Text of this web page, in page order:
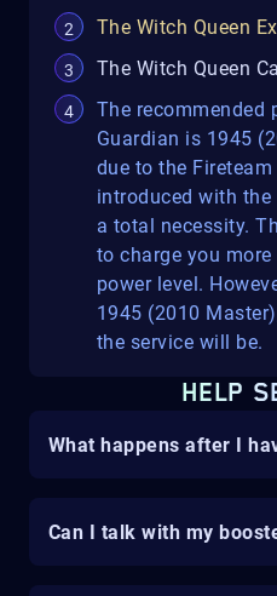
The Witch Queen
The Witch Queen
The recommended
Guardian is 1945
due to the
introduced with
a total necessity.
to charge you
power level.
1945 (2010
the service will be.
HELP
What happens after I
Can I talk with my